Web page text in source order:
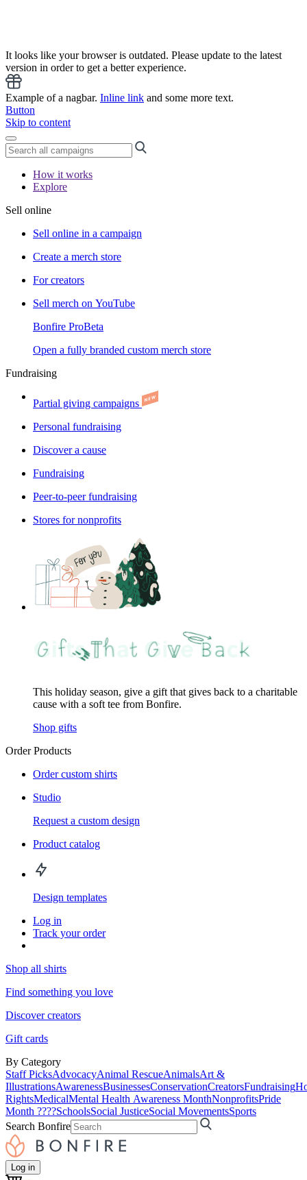
It looks like your browser is outdated. Please update to the latest
version in order to get a better experience.
Example of a nagbar. Inline link and some more text.
Button
Skip to content
How it works
Explore
Sell online
Sell online in a campaign
Create a merch store
For creators
Sell merch on YouTube
Bonfire ProBeta
Open a fully branded custom merch store
Fundraising
Partial giving campaigns
Personal fundraising
Discover a cause
Fundraising
Peer-to-peer fundraising
Stores for nonprofits
This holiday season, give a gift that gives back to a charitable
cause with a soft tee from Bonfire.
Shop gifts
Order Products
Order custom shirts
Studio
Request a custom design
Product catalog
Design templates
Log in
Track your order
Shop all shirts
Find something you love
Discover creators
Gift cards
By Category
Staff PicksAdvocacyAnimal RescueAnimalsArt &
IllustrationsAwarenessBusinessesConservationCreatorsFundraising
RightsMedicalMental Health Awareness MonthNonprofitsPride
Month ????SchoolsSocial JusticeSocial MovementsSports
Search Bonfire
Log in